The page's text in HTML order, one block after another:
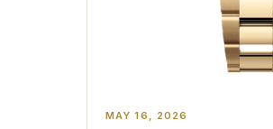
MAY 16, 2026